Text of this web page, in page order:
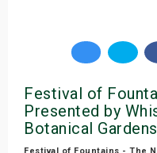
Festival of
Presented by
Botanical Gardens